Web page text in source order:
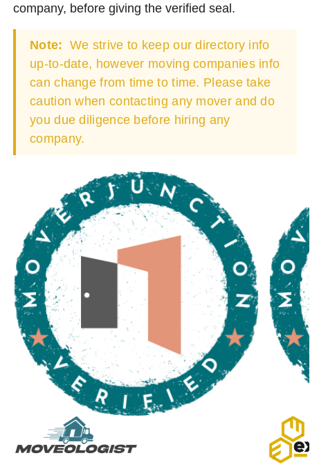
company, before giving the verified seal.
Note: We strive to keep our directory info
up-to-date, however moving companies info
can change from time to time. Please take
caution when contacting any mover and do
you due diligence before hiring any
company.